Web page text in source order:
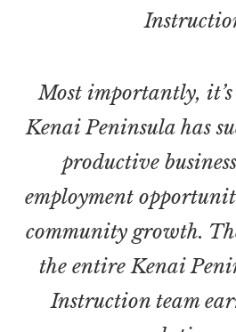
Most importantly,
Kenai Peninsula has
productive
employment
community growth.
the entire Kenai
Instruction team